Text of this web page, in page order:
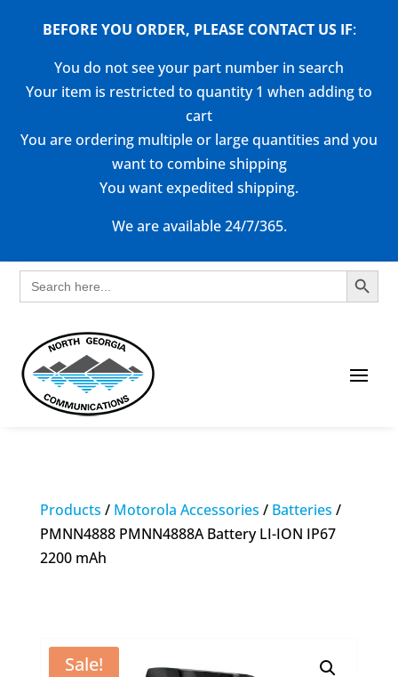
BEFORE YOU ORDER, PLEASE CONTACT US IF:
You do not see your part number in search
Your item is restricted to quantity 1 when adding to
cart
You are ordering multiple or large quantities and you
want to combine shipping
You want expedited shipping.
We are available 24/7/365.
Search
for:
Search Button
Products / Motorola Accessories / Batteries /
PMNN4888 PMNN4888A Battery LI-ION IP67
2200 mAh
Sale!